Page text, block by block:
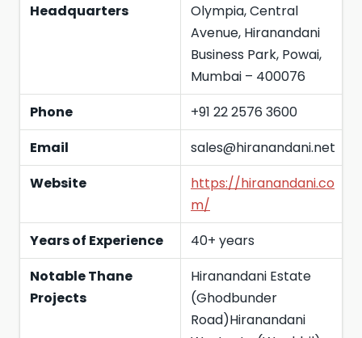
Headquarters
Olympia, Central
Avenue, Hiranandani
Business Park, Powai,
Mumbai – 400076
Phone
+91 22 2576 3600
Email
sales@hiranandani.net
Website
https://hiranandani.co
m/
Years of Experience
40+ years
Notable Thane
Projects
Hiranandani Estate
(Ghodbunder
Road)Hiranandani